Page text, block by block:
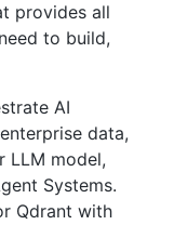
provides all
to build,
AI
data,
LLM model,
Systems.
Qdrant with